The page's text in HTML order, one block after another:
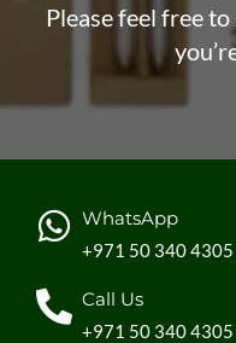
Please feel free
WhatsApp
+971 50 340 4305
Call Us
+971 50 340 4305